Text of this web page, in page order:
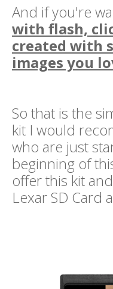
And if you're
with flash,
created with
images you
So that is the
kit I would
who are just
beginning of
offer this kit
Lexar SD Card